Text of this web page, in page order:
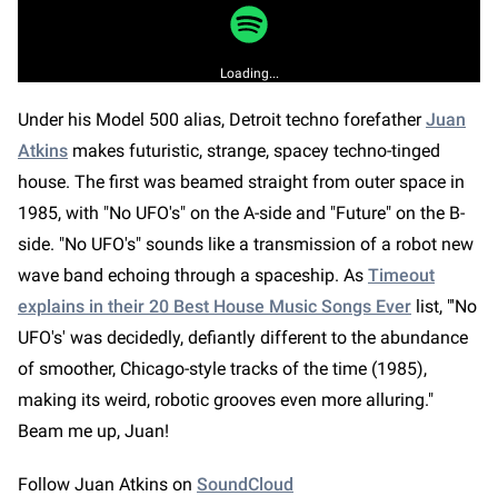
Loading...
Under his Model 500 alias, Detroit techno forefatherJuan
Atkins makes futuristic, strange, spacey techno-tinged
house. The first was beamed straight from outer space in
1985, with "No UFO's" on the A-side and "Future" on the B-
side. "No UFO's" sounds like a transmission of a robot new
wave band echoing through a spaceship. As Timeout
explains in their 20 Best House Music Songs Ever list, "'No
UFO's' was decidedly, defiantly different to the abundance
of smoother, Chicago-style tracks of the time (1985),
making its weird, robotic grooves even more alluring."
Beam me up, Juan!
Follow Juan Atkins on SoundCloud